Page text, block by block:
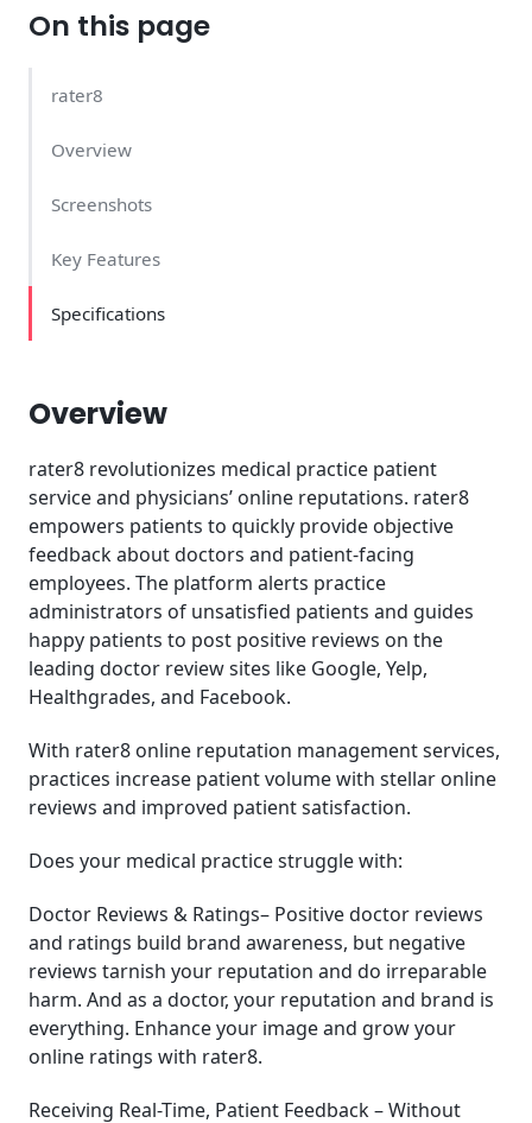
On this page
rater8
Overview
Screenshots
Key Features
Specifications
Overview
rater8 revolutionizes medical practice patient
service and physicians’ online reputations. rater8
empowers patients to quickly provide objective
feedback about doctors and patient-facing
employees. The platform alerts practice
administrators of unsatisfied patients and guides
happy patients to post positive reviews on the
leading doctor review sites like Google, Yelp,
Healthgrades, and Facebook.
With rater8 online reputation management services,
practices increase patient volume with stellar online
reviews and improved patient satisfaction.
Does your medical practice struggle with:
Doctor Reviews & Ratings– Positive doctor reviews
and ratings build brand awareness, but negative
reviews tarnish your reputation and do irreparable
harm. And as a doctor, your reputation and brand is
everything. Enhance your image and grow your
online ratings with rater8.
Receiving Real-Time, Patient Feedback – Without